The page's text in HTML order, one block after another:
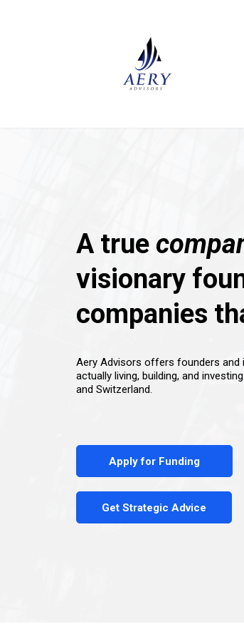
A true
visionary
companies
Aery Advisors offers founders
actually living, building, and
and Switzerland.
Apply for Funding
Get Strategic Advice